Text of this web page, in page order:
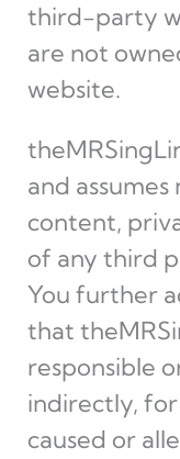
third-party
are not
website.
and
content,
of any third
You further
that
responsible
indirectly, for
caused or